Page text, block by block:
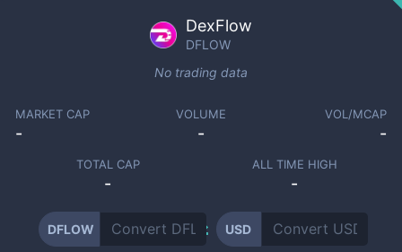
DexFlow
DFLOW
No trading data
MARKET CAP
-
VOLUME
-
VOL/MCAP
-
TOTAL CAP
-
ALL TIME HIGH
-
DFLOW USD